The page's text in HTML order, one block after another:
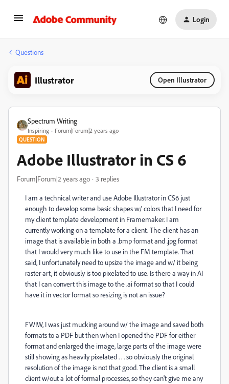
Login
Questions
Illustrator Open Illustrator
Spectrum Writing
Inspiring Forum|Forum|2 years ago
QUESTION
Adobe Illustrator in CS 6
Forum|Forum|2 years ago 3 replies
I am a technical writer and use Adobe Illustrator in CS6 just
enough to develop some basic shapes w/ colors that I need for
my client template development in Framemaker. I am
currently working on a template for a client. The client has an
image that is available in both a .bmp format and .jpg format
that I would very much like to use in the FM template. That
said, I unfortunately need to upsize the image and w/ it being
raster art, it obviously is too pixelated to use. Is there a way in AI
that I can convert this image to the .ai format so that I could
have it in vector format so resizing is not an issue?
FWIW, I was just mucking around w/ the image and saved both
formats to a PDF but then when I opened the PDF for either
format and enlarged the image, large parts of the image were
still showing as heavily pixelated . . . so obviously the original
resolution of the image is not that good. The client is a small
client w/out a lot of formal processes, so they can't give me any